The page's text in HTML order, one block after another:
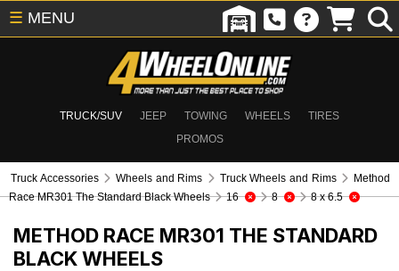
TRUCK/SUV JEEP TOWING WHEELS
TIRES
PROMOS
☰ MENU
Truck Accessories Wheels and Rims Truck Wheels and Rims
Method
Race MR301 The Standard Black Wheels
16 8 8 x 6.5
METHOD RACE MR301 THE STANDARD
BLACK WHEELS